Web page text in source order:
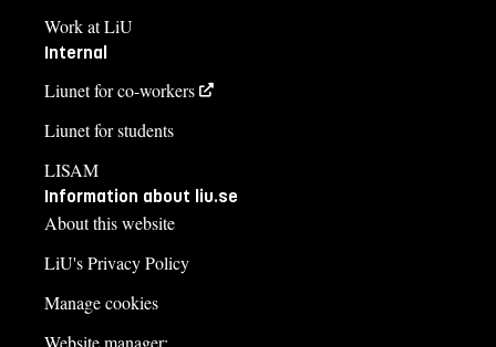
Work at LiU
Internal
Liunet for co-workers
Liunet for students
LISAM
Information about liu.se
About this website
LiU's Privacy Policy
Manage cookies
Website manager: